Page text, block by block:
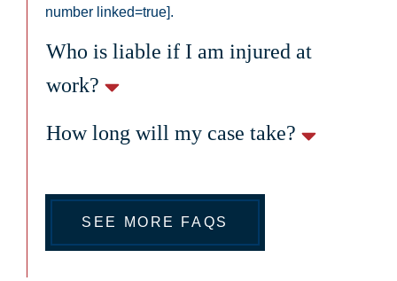
number linked=true].
Who is liable if I am injured at
work?
How long will my case take?
SEE MORE FAQS